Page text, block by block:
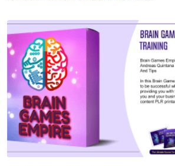
View Details
Visit Supplier